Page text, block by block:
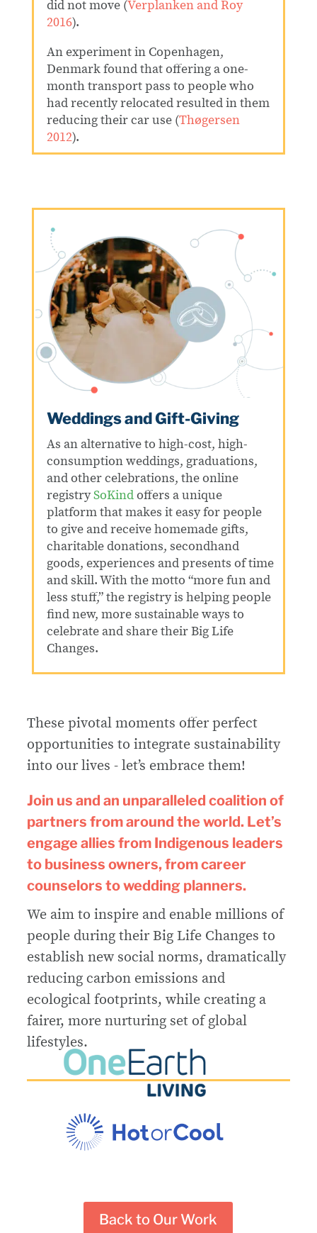
did not move (Verplanken and Roy
2016).
An experiment in Copenhagen,
Denmark found that offering a one-
month transport pass to people who
had recently relocated resulted in them
reducing their car use (Thøgersen
2012).
Weddings and Gift-Giving
As an alternative to high-cost, high-
consumption weddings, graduations,
and other celebrations, the online
registrySoKindoffers a unique
platform that makes it easy for people
to give and receive homemade gifts,
charitable donations, secondhand
goods, experiences and presents of time
and skill. With the motto “more fun and
less stuff,” the registry is helping people
find new, more sustainable ways to
celebrate and share their Big Life
Changes.
These pivotal moments offer perfect
opportunities to integrate sustainability
into our lives - let’s embrace them!
Join us and an unparalleled coalition of
partners from around the world. Let’s
engage allies from Indigenous leaders
to business owners, from career
counselors to wedding planners.
We aim to inspire and enable millions of
people during their Big Life Changes to
establish new social norms, dramatically
reducing carbon emissions and
ecological footprints, while creating a
fairer, more nurturing set of global
lifestyles.
Back to Our Work